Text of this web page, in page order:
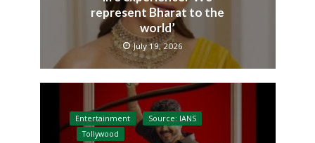
represent Bharat to the
world’
July 19, 2026
Entertainment
Source: IANS
Tollywood